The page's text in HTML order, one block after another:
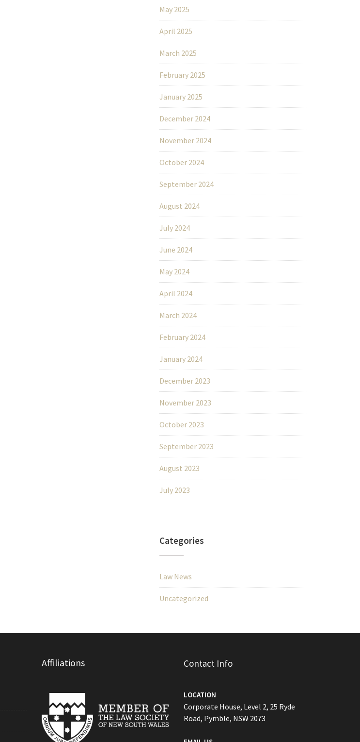
May 2025
April 2025
March 2025
February 2025
January 2025
December 2024
November 2024
October 2024
September 2024
August 2024
July 2024
June 2024
May 2024
April 2024
March 2024
February 2024
January 2024
December 2023
November 2023
October 2023
September 2023
August 2023
July 2023
Categories
Law News
Uncategorized
Affiliations Contact Info
LOCATION
Corporate House, Level 2, 25 Ryde
Road, Pymble, NSW 2073